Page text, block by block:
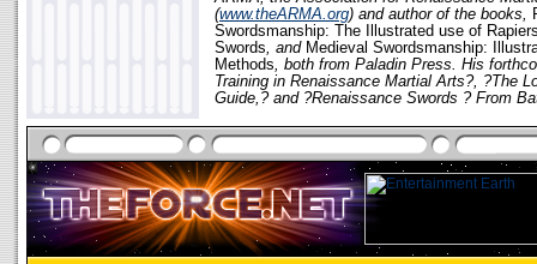
(www.theARMA.org) and author of the books,
Swordsmanship: The Illustrated use of
Swords, and Medieval Swordsmanship:
Methods, both from Paladin Press. His
Training in Renaissance Martial Arts?, ?The
Guide,? and ?Renaissance Swords ? From